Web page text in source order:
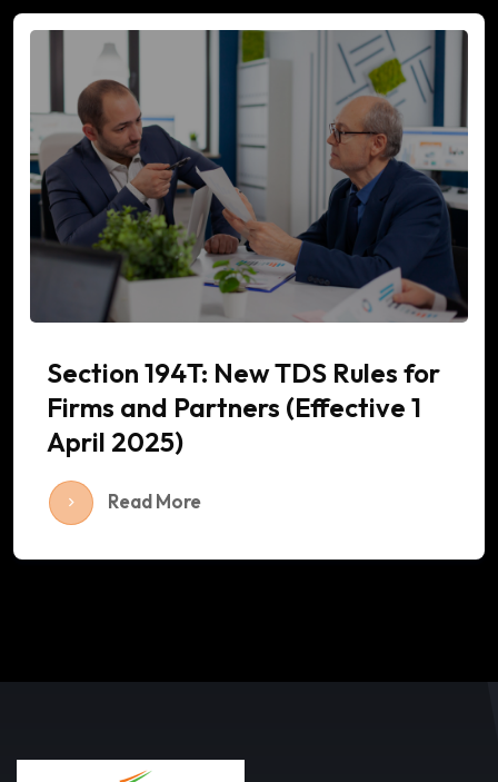
Section 194T: New TDS Rules for
Firms and Partners (Effective 1
April 2025)
Read More